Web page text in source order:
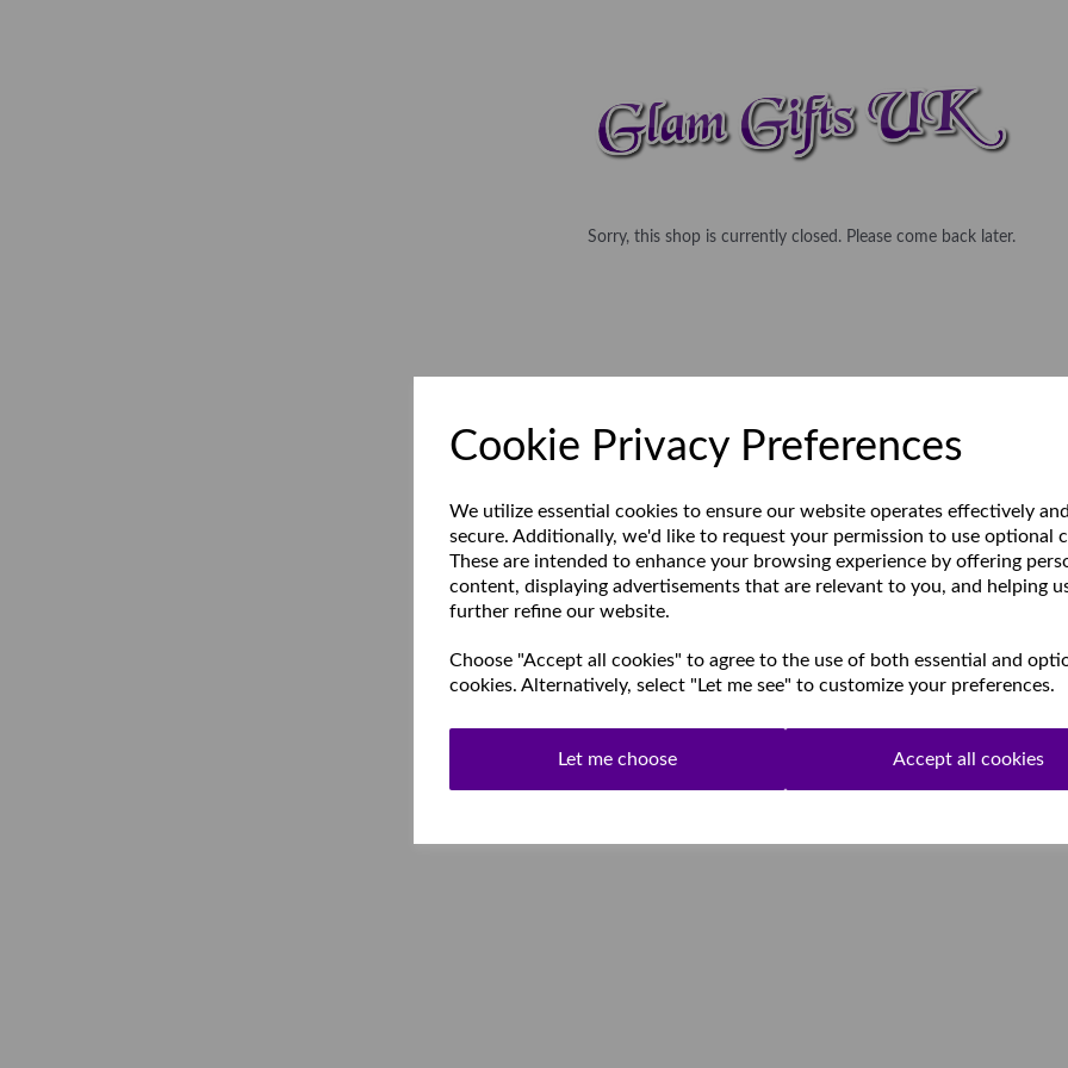
Cookie Privacy Preferences
We utilize essential cookies to ensure our website operates effectively
secure. Additionally, we'd like to request your permission to use optional
These are intended to enhance your browsing experience by offering
content, displaying advertisements that are relevant to you, and helping
further refine our website.
Choose "Accept all cookies" to agree to the use of both essential and
cookies. Alternatively, select "Let me see" to customize your preferences.
Let me choose Accept all cookies
Sorry, this shop is currently closed. Please come back later.